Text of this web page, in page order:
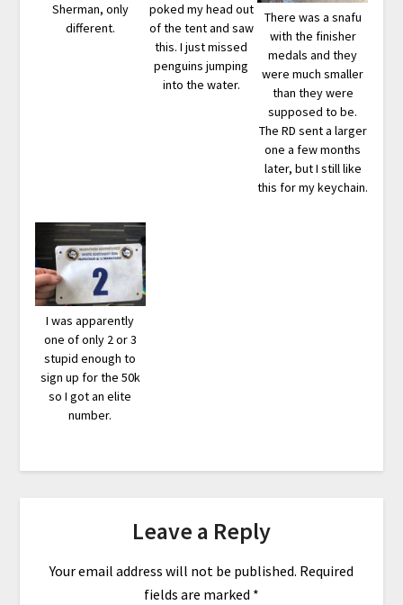
Sherman, only
different.
poked my head out
of the tent and saw
this. I just missed
penguins jumping
into the water.
There was a snafu
with the finisher
medals and they
were much smaller
than they were
supposed to be.
The RD sent a larger
one a few months
later, but I still like
this for my keychain.
I was apparently
one of only 2 or 3
stupid enough to
sign up for the 50k
so I got an elite
number.
Leave a Reply
Your email address will not be published. Required
fields are marked *